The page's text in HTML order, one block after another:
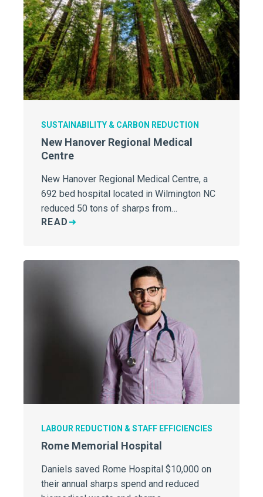
SUSTAINABILITY & CARBON REDUCTION
New Hanover Regional Medical
Centre
New Hanover Regional Medical Centre, a
692 bed hospital located in Wilmington NC
reduced 50 tons of sharps from…
READ
LABOUR REDUCTION & STAFF EFFICIENCIES
Rome Memorial Hospital
Daniels saved Rome Hospital $10,000 on
their annual sharps spend and reduced